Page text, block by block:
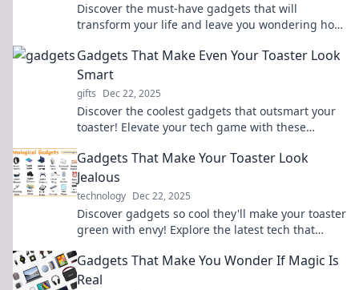
Discover the must-have gadgets that will
transform your life and leave you wondering how
Gadgets That Make Even Your Toaster Look
Smart
gifts Dec 22, 2025
Discover the coolest gadgets that outsmart your
toaster! Elevate your tech game with these
Gadgets That Make Your Toaster Look
Jealous
technology Dec 22, 2025
Discover gadgets so cool they'll make your toaster
green with envy! Explore the latest tech that
Gadgets That Make You Wonder If Magic Is
Real